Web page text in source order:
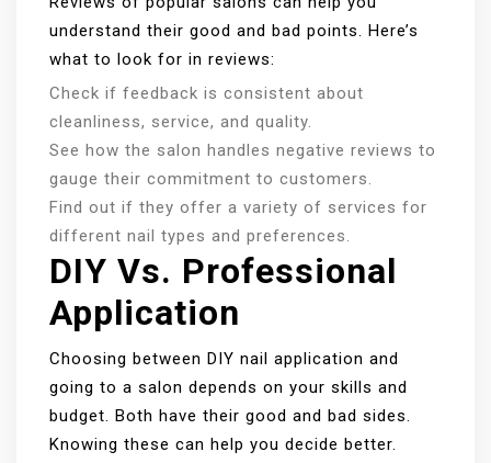
understand their good and bad points. Here’s
what to look for in reviews:
Check if feedback is consistent about
cleanliness, service, and quality.
See how the salon handles negative reviews to
gauge their commitment to customers.
Find out if they offer a variety of services for
different nail types and preferences.
DIY Vs. Professional
Application
Choosing between DIY nail application and
going to a salon depends on your skills and
budget. Both have their good and bad sides.
Knowing these can help you decide better.